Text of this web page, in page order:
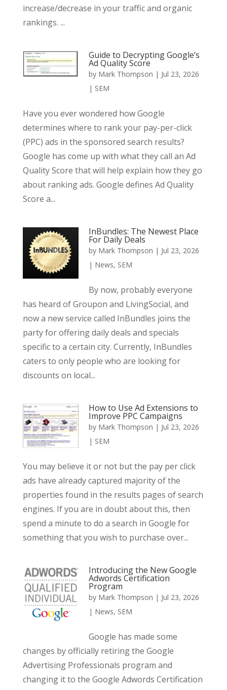
increase/decrease in your traffic and organic
rankings. ...
Guide to Decrypting Google’s
Ad Quality Score
by Mark Thompson | Jul 23, 2026
| SEM
Have you ever wondered how Google
determines where to rank your pay-per-click
(PPC) ads in the sponsored search results?
Google has come up with what they call an Ad
Quality Score that will help explain how they go
about ranking ads. Google defines Ad Quality
Score a...
InBundles: The Newest Place
For Daily Deals
by Mark Thompson | Jul 23, 2026
| News, SEM
By now, probably everyone
has heard of Groupon and LivingSocial, and
now a new service called InBundles joins the
party for offering daily deals and specials
specific to a certain city. Currently, InBundles
caters to only people who are looking for
discounts on local...
How to Use Ad Extensions to
Improve PPC Campaigns
by Mark Thompson | Jul 23, 2026
| SEM
You may believe it or not but the pay per click
ads have already captured majority of the
properties found in the results pages of search
engines. If you are in doubt about this, then
spend a minute to do a search in Google for
something that you wish to purchase over...
Introducing the New Google
Adwords Certification
Program
by Mark Thompson | Jul 23, 2026
| News, SEM
Google has made some
changes by officially retiring the Google
Advertising Professionals program and
changing it to the Google Adwords Certification